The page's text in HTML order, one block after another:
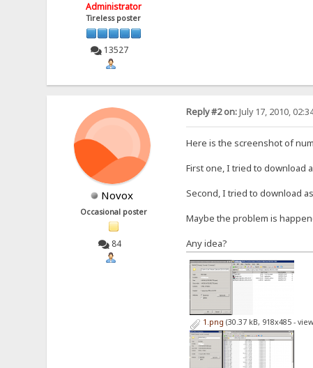
Administrator
Tireless poster
13527
Novox
Occasional poster
84
Reply #2 on:July 17, 2010,
Here is the screenshot of
First one, I tried to download
Second, I tried to download
Maybe the problem is
Any idea?
1.png (30.37 kB, 918x485 -